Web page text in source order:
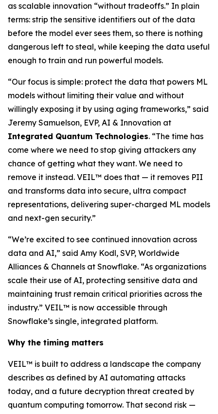
as scalable innovation “without tradeoffs.” In plain
terms: strip the sensitive identifiers out of the data
before the model ever sees them, so there is nothing
dangerous left to steal, while keeping the data useful
enough to train and run powerful models.
“Our focus is simple: protect the data that powers ML
models without limiting their value and without
willingly exposing it by using aging frameworks,” said
Jeremy Samuelson, EVP, AI & Innovation at
Integrated Quantum Technologies. “The time has
come where we need to stop giving attackers any
chance of getting what they want. We need to
remove it instead. VEIL™ does that — it removes PII
and transforms data into secure, ultra compact
representations, delivering super-charged ML models
and next-gen security.”
“We’re excited to see continued innovation across
data and AI,” said Amy Kodl, SVP, Worldwide
Alliances & Channels at Snowflake. “As organizations
scale their use of AI, protecting sensitive data and
maintaining trust remain critical priorities across the
industry.” VEIL™ is now accessible through
Snowflake’s single, integrated platform.
Why the timing matters
VEIL™ is built to address a landscape the company
describes as defined by AI automating attacks
today, and a future decryption threat created by
quantum computing tomorrow. That second risk —